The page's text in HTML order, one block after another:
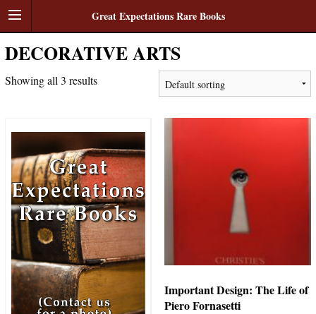
Great Expectations Rare Books
DECORATIVE ARTS
Showing all 3 results
Important Design: The Life of
Piero Fornasetti